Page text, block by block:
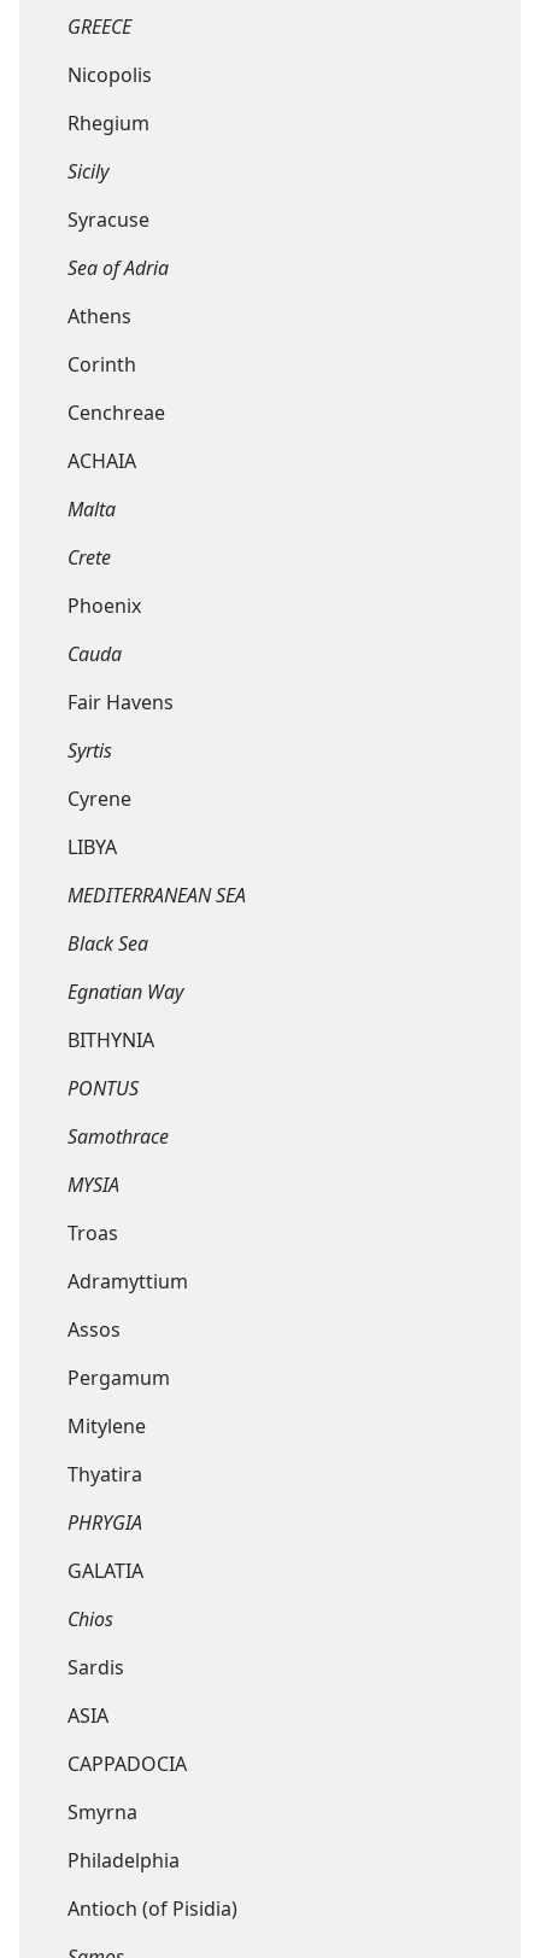
GREECE
Nicopolis
Rhegium
Sicily
Syracuse
Sea of Adria
Athens
Corinth
Cenchreae
ACHAIA
Malta
Crete
Phoenix
Cauda
Fair Havens
Syrtis
Cyrene
LIBYA
MEDITERRANEAN SEA
Black Sea
Egnatian Way
BITHYNIA
PONTUS
Samothrace
MYSIA
Troas
Adramyttium
Assos
Pergamum
Mitylene
Thyatira
PHRYGIA
GALATIA
Chios
Sardis
ASIA
CAPPADOCIA
Smyrna
Philadelphia
Antioch (of Pisidia)